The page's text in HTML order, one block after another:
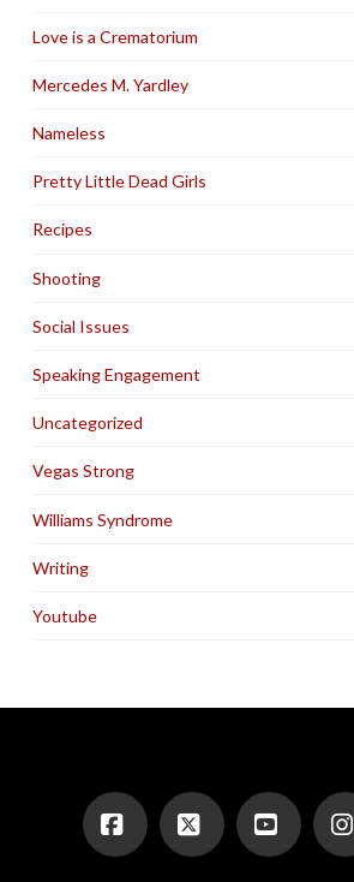
Love is a Crematorium
Mercedes M. Yardley
Nameless
Pretty Little Dead Girls
Recipes
Shooting
Social Issues
Speaking Engagement
Uncategorized
Vegas Strong
Williams Syndrome
Writing
Youtube